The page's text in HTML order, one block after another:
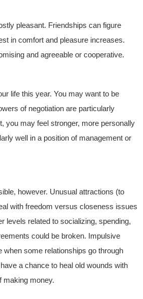
pleasant. Friendships can figure
in comfort and pleasure increases.
and agreeable or cooperative.
life this year. You may want to be
of negotiation are particularly
you may feel stronger, more personally
well in a position of management or
however. Unusual attractions (to
with freedom versus closeness issues
levels related to socializing, spending,
could be broken. Impulsive
some relationships go through
a chance to heal old wounds with
making money.